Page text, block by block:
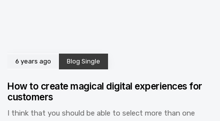
6 years ago Blog Single
How to create magical digital experiences for
customers
I think that you should be able to select more than one